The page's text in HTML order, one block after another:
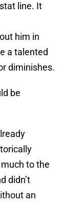
line. It
him in
a talented
diminishes.
be
to the
didn’t
an